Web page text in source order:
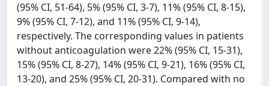
(95% CI, 51-64), 5% (95% CI, 3-7), 11% (95% CI, 8-15),
9% (95% CI, 7-12), and 11% (95% CI, 9-14),
respectively. The corresponding values in patients
without anticoagulation were 22% (95% CI, 15-31),
15% (95% CI, 8-27), 14% (95% CI, 9-21), 16% (95% CI,
13-20), and 25% (95% CI, 20-31). Compared with no